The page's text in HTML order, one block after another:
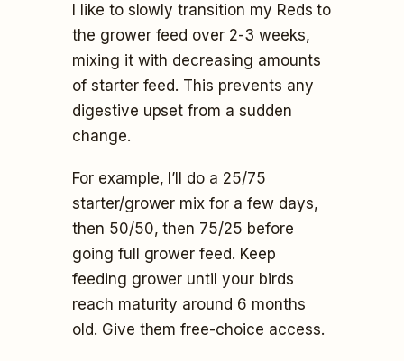
I like to slowly transition my Reds to
the grower feed over 2-3 weeks,
mixing it with decreasing amounts
of starter feed. This prevents any
digestive upset from a sudden
change.
For example, I’ll do a 25/75
starter/grower mix for a few days,
then 50/50, then 75/25 before
going full grower feed. Keep
feeding grower until your birds
reach maturity around 6 months
old. Give them free-choice access.